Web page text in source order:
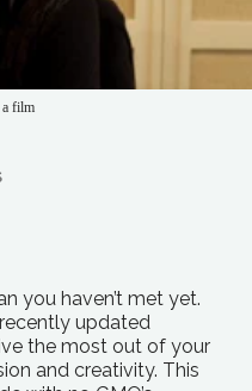
a film
you haven’t met yet.
updated
the most out of your
and creativity. This